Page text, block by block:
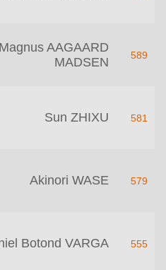
Magnus AAGAARD
MADSEN
589
Sun ZHIXU 581
Akinori WASE 579
Botond VARGA 555